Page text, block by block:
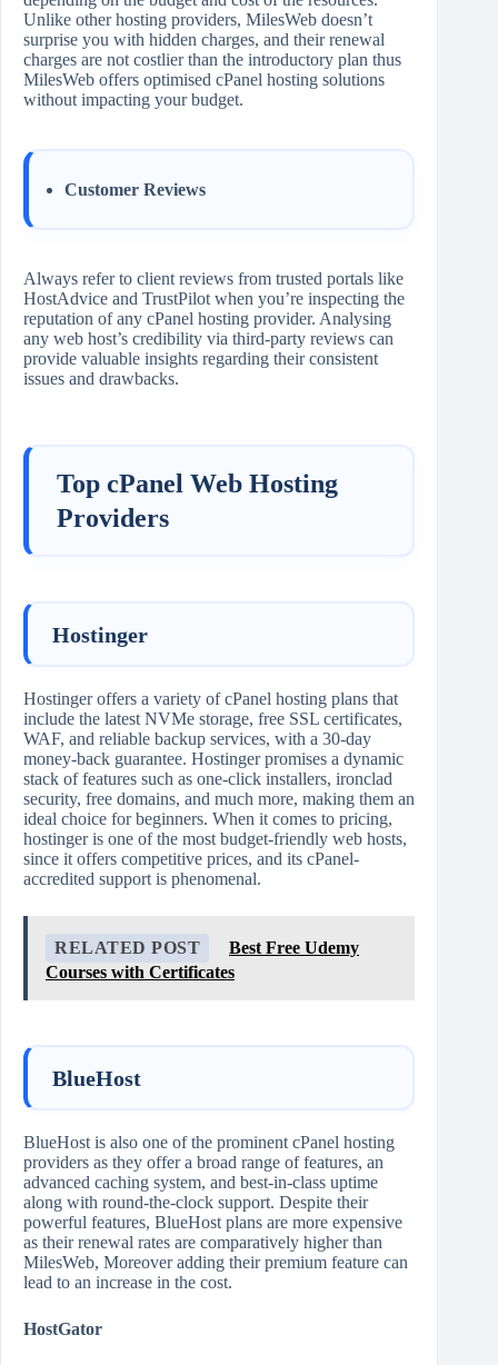
Unlike other hosting providers, MilesWeb doesn’t
surprise you with hidden charges, and their renewal
charges are not costlier than the introductory plan thus
MilesWeb offers optimised cPanel hosting solutions
without impacting your budget.
Customer Reviews
Always refer to client reviews from trusted portals like
HostAdvice and TrustPilot when you’re inspecting the
reputation of any cPanel hosting provider. Analysing
any web host’s credibility via third-party reviews can
provide valuable insights regarding their consistent
issues and drawbacks.
Top cPanel Web Hosting
Providers
Hostinger
Hostinger offers a variety of cPanel hosting plans that
include the latest NVMe storage, free SSL certificates,
WAF, and reliable backup services, with a 30-day
money-back guarantee. Hostinger promises a dynamic
stack of features such as one-click installers, ironclad
security, free domains, and much more, making them an
ideal choice for beginners. When it comes to pricing,
hostinger is one of the most budget-friendly web hosts,
since it offers competitive prices, and its cPanel-
accredited support is phenomenal.
RELATED POST
Best Free Udemy
Courses with Certificates
BlueHost
BlueHost is also one of the prominent cPanel hosting
providers as they offer a broad range of features, an
advanced caching system, and best-in-class uptime
along with round-the-clock support. Despite their
powerful features, BlueHost plans are more expensive
as their renewal rates are comparatively higher than
MilesWeb, Moreover adding their premium feature can
lead to an increase in the cost.
HostGator